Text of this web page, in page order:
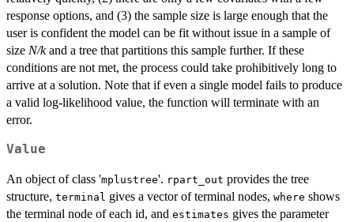
response options, and (3) the sample size is large enough that the
user is confident the model can be fit without issue in a sample of
size N/kand a tree that partitions this sample further. If these
conditions are not met, the process could take prohibitively long to
arrive at a solution. Note that if even a single model fails to produce
a valid log-likelihood value, the function will terminate with an
error.
Value
An object of class 'mplustree'. rpart_out provides the tree
structure, terminal gives a vector of terminal nodes, where shows
the terminal node of each id, and estimates gives the parameter